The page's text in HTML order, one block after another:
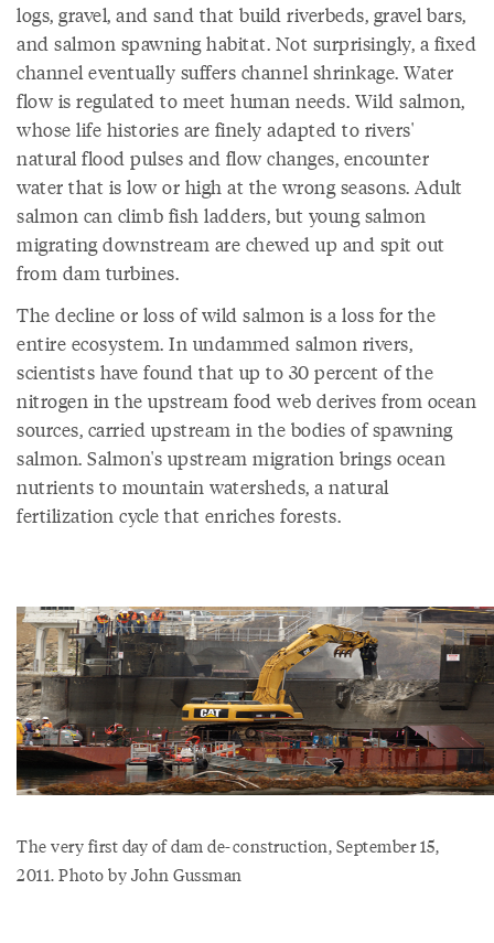
logs, gravel, and sand that build riverbeds, gravel bars,
and salmon spawning habitat. Not surprisingly, a fixed
channel eventually suffers channel shrinkage. Water
flow is regulated to meet human needs. Wild salmon,
whose life histories are finely adapted to rivers'
natural flood pulses and flow changes, encounter
water that is low or high at the wrong seasons. Adult
salmon can climb fish ladders, but young salmon
migrating downstream are chewed up and spit out
from dam turbines.
The decline or loss of wild salmon is a loss for the
entire ecosystem. In undammed salmon rivers,
scientists have found that up to 30 percent of the
nitrogen in the upstream food web derives from ocean
sources, carried upstream in the bodies of spawning
salmon. Salmon's upstream migration brings ocean
nutrients to mountain watersheds, a natural
fertilization cycle that enriches forests.
The very first day of dam de-construction, September 15,
2011. Photo by John Gussman